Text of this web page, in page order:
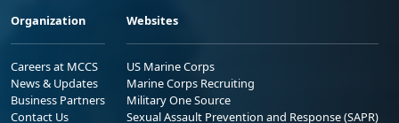
Organization
Careers at MCCS
News & Updates
Business Partners
Contact Us
Websites
US Marine Corps
Marine Corps Recruiting
Military One Source
Sexual Assault Prevention and Response (SAPR)